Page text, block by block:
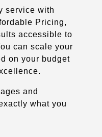
service with
Pricing,
accessible to
can scale your
on your budget
and
what you